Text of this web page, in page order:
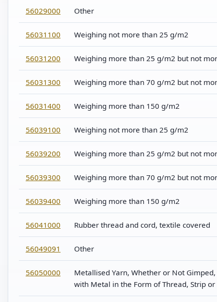
56029000 Other
56031100 Weighing not more than 25 g/m2
56031200 Weighing more than 25 g/m2 but not
56031300 Weighing more than 70 g/m2 but not
56031400 Weighing more than 150 g/m2
56039100 Weighing not more than 25 g/m2
56039200 Weighing more than 25 g/m2 but not
56039300 Weighing more than 70 g/m2 but not
56039400 Weighing more than 150 g/m2
56041000 Rubber thread and cord, textile covered
56049091 Other
56050000
Metallised Yarn, Whether or Not
with Metal in the Form of Thread, Strip